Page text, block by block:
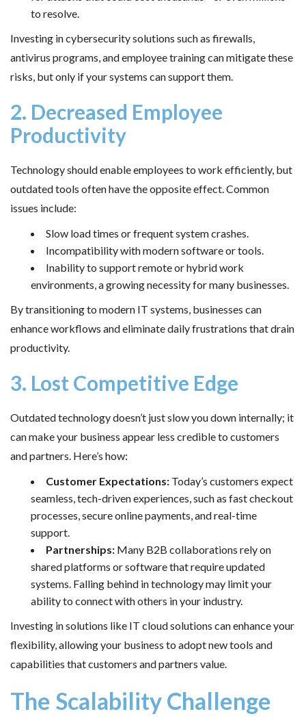
to resolve.
Investing in cybersecurity solutions such as firewalls,
antivirus programs, and employee training can mitigate these
risks, but only if your systems can support them.
2. Decreased Employee
Productivity
Technology should enable employees to work efficiently, but
outdated tools often have the opposite effect. Common
issues include:
Slow load times or frequent system crashes.
Incompatibility with modern software or tools.
Inability to support remote or hybrid work
environments, a growing necessity for many businesses.
By transitioning to modern IT systems, businesses can
enhance workflows and eliminate daily frustrations that drain
productivity.
3. Lost Competitive Edge
Outdated technology doesn’t just slow you down internally; it
can make your business appear less credible to customers
and partners. Here’s how:
Customer Expectations: Today’s customers expect
seamless, tech-driven experiences, such as fast checkout
processes, secure online payments, and real-time
support.
Partnerships: Many B2B collaborations rely on
shared platforms or software that require updated
systems. Falling behind in technology may limit your
ability to connect with others in your industry.
Investing in solutions like IT cloud solutions can enhance your
flexibility, allowing your business to adopt new tools and
capabilities that customers and partners value.
The Scalability Challenge